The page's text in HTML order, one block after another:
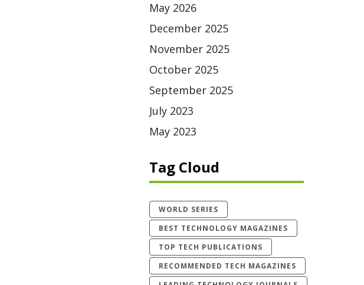
May 2026
December 2025
November 2025
October 2025
September 2025
July 2023
May 2023
Tag Cloud
WORLD SERIES
BEST TECHNOLOGY MAGAZINES
TOP TECH PUBLICATIONS
RECOMMENDED TECH MAGAZINES